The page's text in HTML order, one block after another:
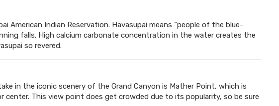
American Indian Reservation. Havasupai means “people of the blue-
falls. High calcium carbonate concentration in the water creates the
so revered.
in the iconic scenery of the Grand Canyon is Mather Point, which is
center. This view point does get crowded due to its popularity, so be sure